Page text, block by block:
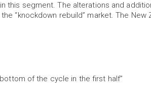
this segment. The alterations and
“knockdown rebuild” market. The New
of the cycle in the first half”